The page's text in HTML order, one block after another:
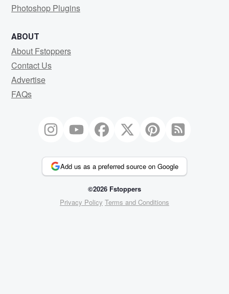
Photoshop Plugins
ABOUT
About Fstoppers
Contact Us
Advertise
FAQs
Add us as a preferred source on Google
©2026 Fstoppers
Privacy Policy Terms and Conditions